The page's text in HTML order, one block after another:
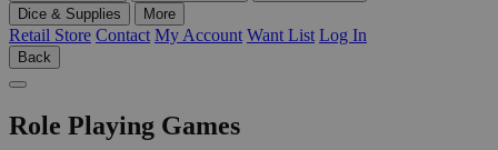
Dice & Supplies
More
Retail Store Contact My Account Want List Log In
Back
Role Playing Games